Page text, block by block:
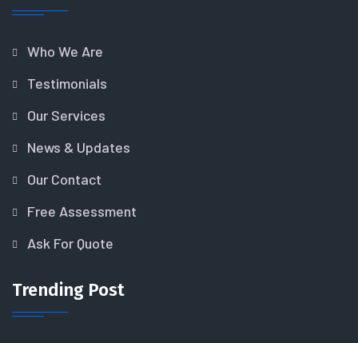
Who We Are
Testimonials
Our Services
News & Updates
Our Contact
Free Assessment
Ask For Quote
Trending Post